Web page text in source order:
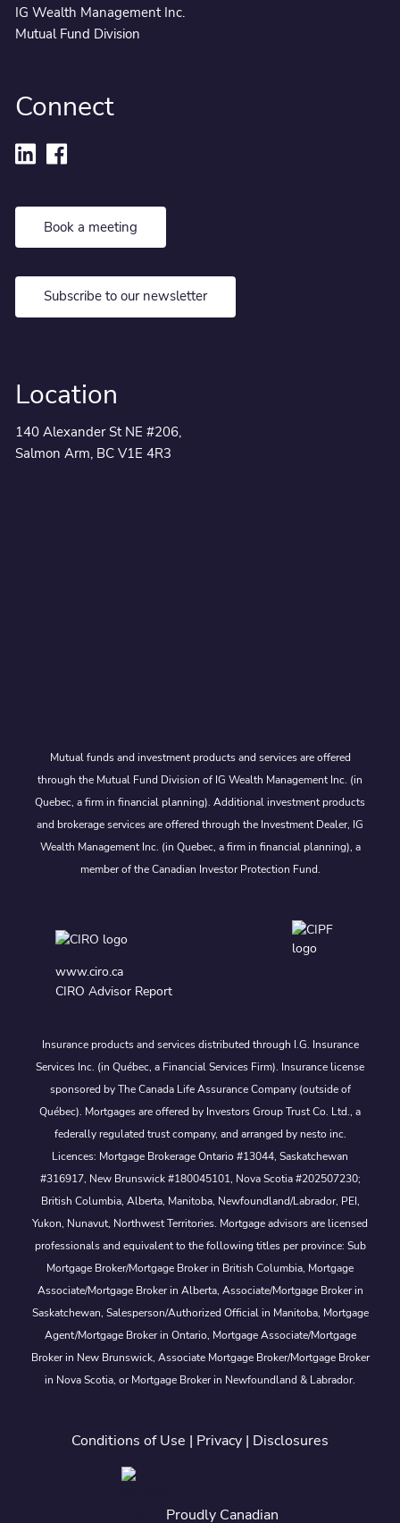
IG Wealth Management Inc.
Mutual Fund Division
Connect
Book a meeting
Subscribe to our newsletter
Location
140 Alexander St NE #206,
Salmon Arm, BC V1E 4R3
Mutual funds and investment products and services are offered
through the Mutual Fund Division of IG Wealth Management Inc. (in
Quebec, a firm in financial planning). Additional investment products
and brokerage services are offered through the Investment Dealer, IG
Wealth Management Inc. (in Quebec, a firm in financial planning), a
member of the Canadian Investor Protection Fund.
www.ciro.ca
CIRO Advisor Report
Insurance products and services distributed through I.G. Insurance
Services Inc. (in Québec, a Financial Services Firm). Insurance license
sponsored by The Canada Life Assurance Company (outside of
Québec). Mortgages are offered by Investors Group Trust Co. Ltd., a
federally regulated trust company, and arranged by nesto inc.
Licences: Mortgage Brokerage Ontario #13044, Saskatchewan
#316917, New Brunswick #180045101, Nova Scotia #202507230;
British Columbia, Alberta, Manitoba, Newfoundland/Labrador, PEI,
Yukon, Nunavut, Northwest Territories. Mortgage advisors are licensed
professionals and equivalent to the following titles per province: Sub
Mortgage Broker/Mortgage Broker in British Columbia, Mortgage
Associate/Mortgage Broker in Alberta, Associate/Mortgage Broker in
Saskatchewan, Salesperson/Authorized Official in Manitoba, Mortgage
Agent/Mortgage Broker in Ontario, Mortgage Associate/Mortgage
Broker in New Brunswick, Associate Mortgage Broker/Mortgage Broker
in Nova Scotia, or Mortgage Broker in Newfoundland & Labrador.
Conditions of Use | Privacy | Disclosures
Proudly Canadian